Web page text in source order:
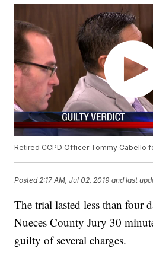
Retired CCPD Officer Tommy Cabello
Posted 2:17 AM, Jul 02, 2019 and last
The trial lasted less than four
Nueces County Jury 30
guilty of several charges.